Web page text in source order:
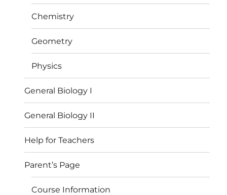
Chemistry
Geometry
Physics
General Biology I
General Biology II
Help for Teachers
Parent’s Page
Course Information